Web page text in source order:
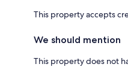
This property accepts
We should mention
This property does not